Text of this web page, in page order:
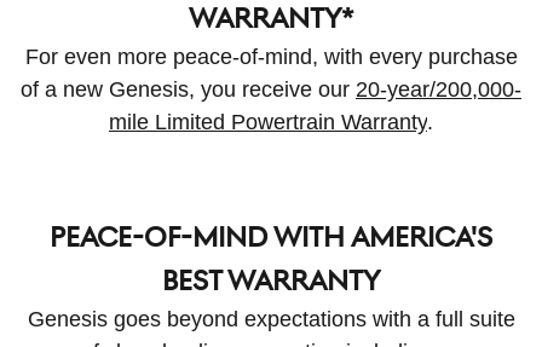
WARRANTY*
For even more peace-of-mind, with every purchase
of a new Genesis, you receive our 20-year/200,000-
mile Limited Powertrain Warranty.
PEACE-OF-MIND WITH AMERICA'S
BEST WARRANTY
Genesis goes beyond expectations with a full suite